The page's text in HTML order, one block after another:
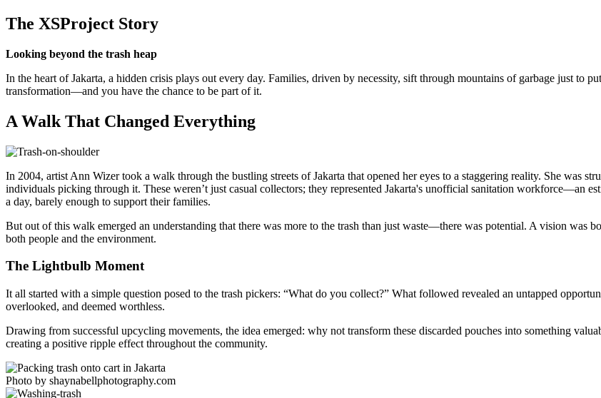
The XSProject Story
Looking beyond the trash heap
In the heart of Jakarta, a hidden crisis plays out every day. Families, driven by necessity, sift through mountains of garbage just to
transformation—and you have the chance to be part of it.
A Walk That Changed Everything
In 2004, artist Ann Wizer took a walk through the bustling streets of Jakarta that opened her eyes to a staggering reality. She was
individuals picking through it. These weren’t just casual collectors; they represented Jakarta's unofficial sanitation workforce—an
a day, barely enough to support their families.
But out of this walk emerged an understanding that there was more to the trash than just waste—there was potential. A vision was
both people and the environment.
The Lightbulb Moment
It all started with a simple question posed to the trash pickers: “What do you collect?” What followed revealed an untapped
overlooked, and deemed worthless.
Drawing from successful upcycling movements, the idea emerged: why not transform these discarded pouches into something
creating a positive ripple effect throughout the community.
Photo by shaynabellphotography.com